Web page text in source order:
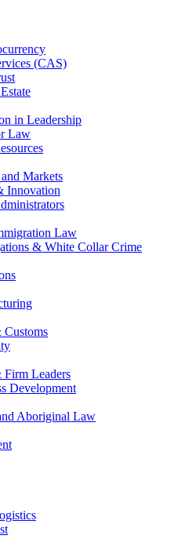
(CAS)
in Leadership
Law
Markets
Innovation
Law
& White Collar Crime
Customs
Firm Leaders
Development
Aboriginal Law